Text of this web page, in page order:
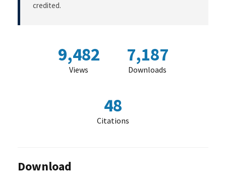
credited.
9,482
Views
7,187
Downloads
48
Citations
Download